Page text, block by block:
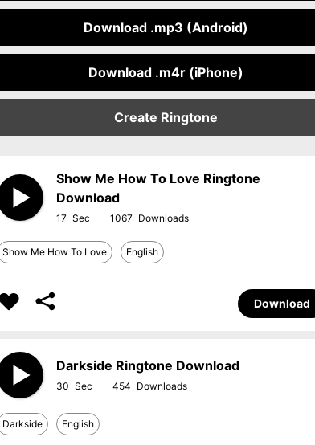
Download .mp3 (Android)
Download .m4r (iPhone)
Create Ringtone
Show Me How To Love Ringtone
Download
17 1067
Show Me How To Love English
Download
Darkside Ringtone Download
30 454
Darkside English